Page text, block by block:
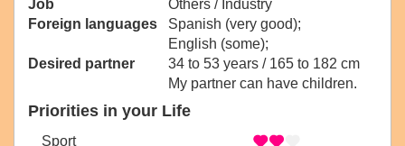
Job
Others / Industry
Foreign languages
Spanish (very good);
English (some);
Desired partner
34 to 53 years / 165 to 182 cm
My partner can have children.
Priorities in your Life
Sport